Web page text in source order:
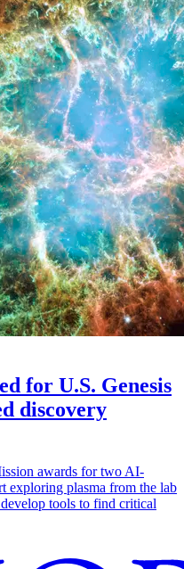
for U.S. Genesis
discovery
awards for two AI-
exploring plasma from the lab
tools to find critical